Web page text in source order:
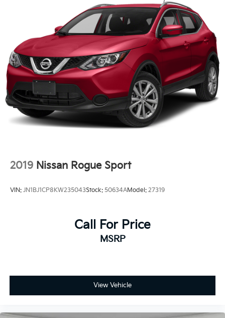
Permanent Locking Hubs
Strut Front Suspension w/Coil Springs
Multi-Link Rear Suspension w/Coil Springs
4-Wheel Disc Brakes w/4-Wheel ABS, Front Vented
Discs, Brake Assist, Hill Hold Control and Electric
Parking Brake
Brake Actuated Limited Slip Differential
2019 Nissan Rogue Sport
VIN: JN1BJ1CP8KW235043Stock: 50634AModel: 27319
Call For Price
MSRP
View Vehicle